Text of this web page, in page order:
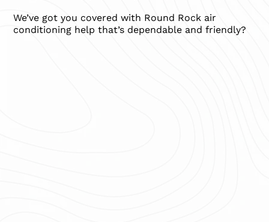
We’ve got you covered with Round Rock air
conditioning help that’s dependable and friendly?